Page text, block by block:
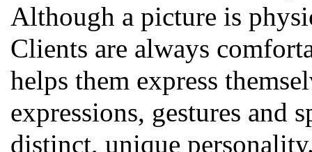
Although a picture is
Clients are always
helps them express
expressions, gestures and
distinct, unique